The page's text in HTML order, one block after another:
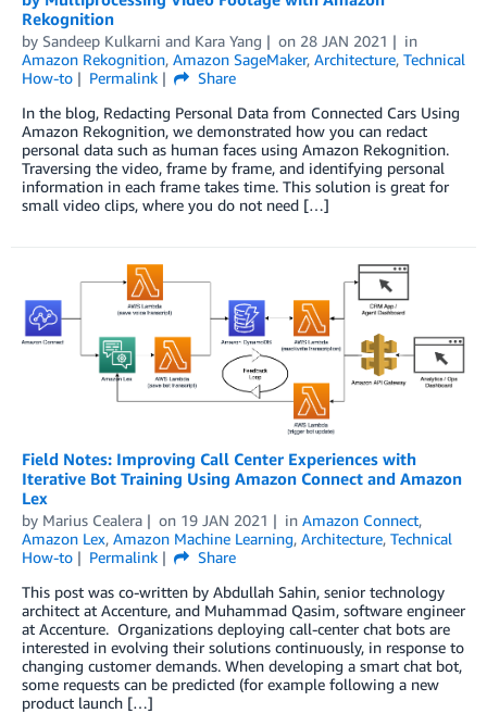
Rekognition
by Sandeep Kulkarni and Kara Yang on 28 JAN 2021
in
Amazon Rekognition, Amazon SageMaker, Architecture, Technical
How-to
Permalink
Share
In the blog, Redacting Personal Data from Connected Cars Using
Amazon Rekognition, we demonstrated how you can redact
personal data such as human faces using Amazon Rekognition.
Traversing the video, frame by frame, and identifying personal
information in each frame takes time. This solution is great for
small video clips, where you do not need […]
Field Notes: Improving Call Center Experiences with
Iterative Bot Training Using Amazon Connect and Amazon
Lex
by Marius Cealera on 19 JAN 2021 in Amazon Connect,
Amazon Lex, Amazon Machine Learning, Architecture, Technical
How-to
Permalink
Share
This post was co-written by Abdullah Sahin, senior technology
architect at Accenture, and Muhammad Qasim, software engineer
at Accenture. Organizations deploying call-center chat bots are
interested in evolving their solutions continuously, in response to
changing customer demands. When developing a smart chat bot,
some requests can be predicted (for example following a new
product launch […]